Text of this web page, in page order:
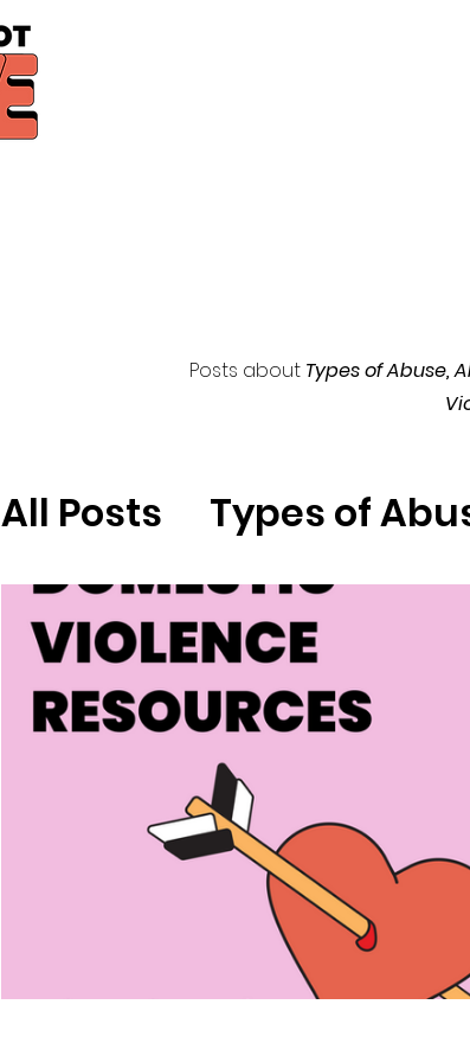
Posts about Types of Abuse,
All Posts Types of
Abuse Tactics